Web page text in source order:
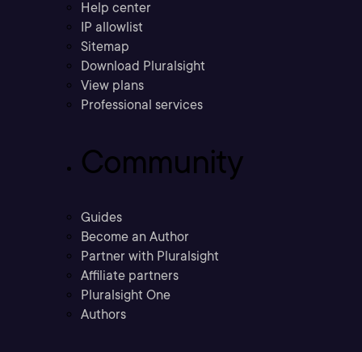
Help center
IP allowlist
Sitemap
Download Pluralsight
View plans
Professional services
Community
Guides
Become an Author
Partner with Pluralsight
Affiliate partners
Pluralsight One
Authors